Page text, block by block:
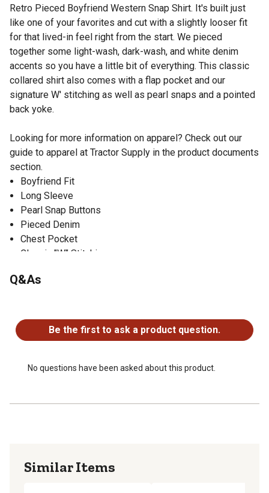
Retro Pieced Boyfriend Western Snap Shirt. It's built just
like one of your favorites and cut with a slightly looser fit
for that lived-in feel right from the start. We pieced
together some light-wash, dark-wash, and white denim
accents so you have a little bit of everything. This classic
collared shirt also comes with a flap pocket and our
signature W' stitching as well as pearl snaps and a pointed
back yoke.
Looking for more information on apparel? Check out our
guide to apparel at Tractor Supply in the product documents
section.
Boyfriend Fit
Long Sleeve
Pearl Snap Buttons
Pieced Denim
Chest Pocket
Classic "W" Stitching
Q&As
Be the first to ask a product question.
No questions have been asked about this product.
Similar Items